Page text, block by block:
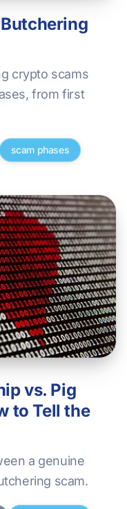
crypto scams
from first
scam phases
vs. Pig
to Tell the
a genuine
scam.